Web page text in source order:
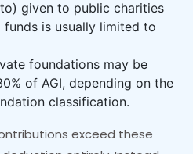
given to public charities
is usually limited to
foundations may be
of AGI, depending on the
classification.
exceed these